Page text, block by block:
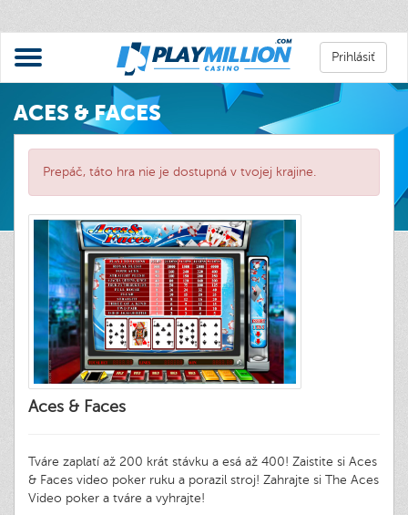
Prihlásiť
ACES & FACES
Prepáč, táto hra nie je dostupná v tvojej krajine.
Aces & Faces
Tváre zaplatí až 200 krát stávku a esá až 400! Zaistite si Aces
& Faces video poker ruku a porazil stroj! Zahrajte si The Aces
Video poker a tváre a vyhrajte!